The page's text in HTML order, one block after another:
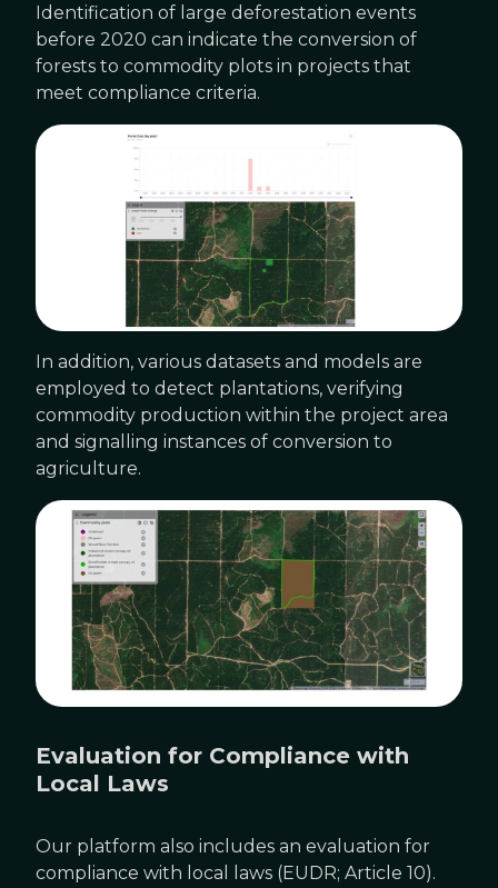
Identification of large deforestation events
before 2020 can indicate the conversion of
forests to commodity plots in projects that
meet compliance criteria.
In addition, various datasets and models are
employed to detect plantations, verifying
commodity production within the project area
and signalling instances of conversion to
agriculture.
Evaluation for Compliance with
Local Laws
Our platform also includes an evaluation for
compliance with local laws (EUDR; Article 10).